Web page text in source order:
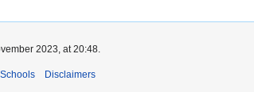
2023, at 20:48.
Disclaimers